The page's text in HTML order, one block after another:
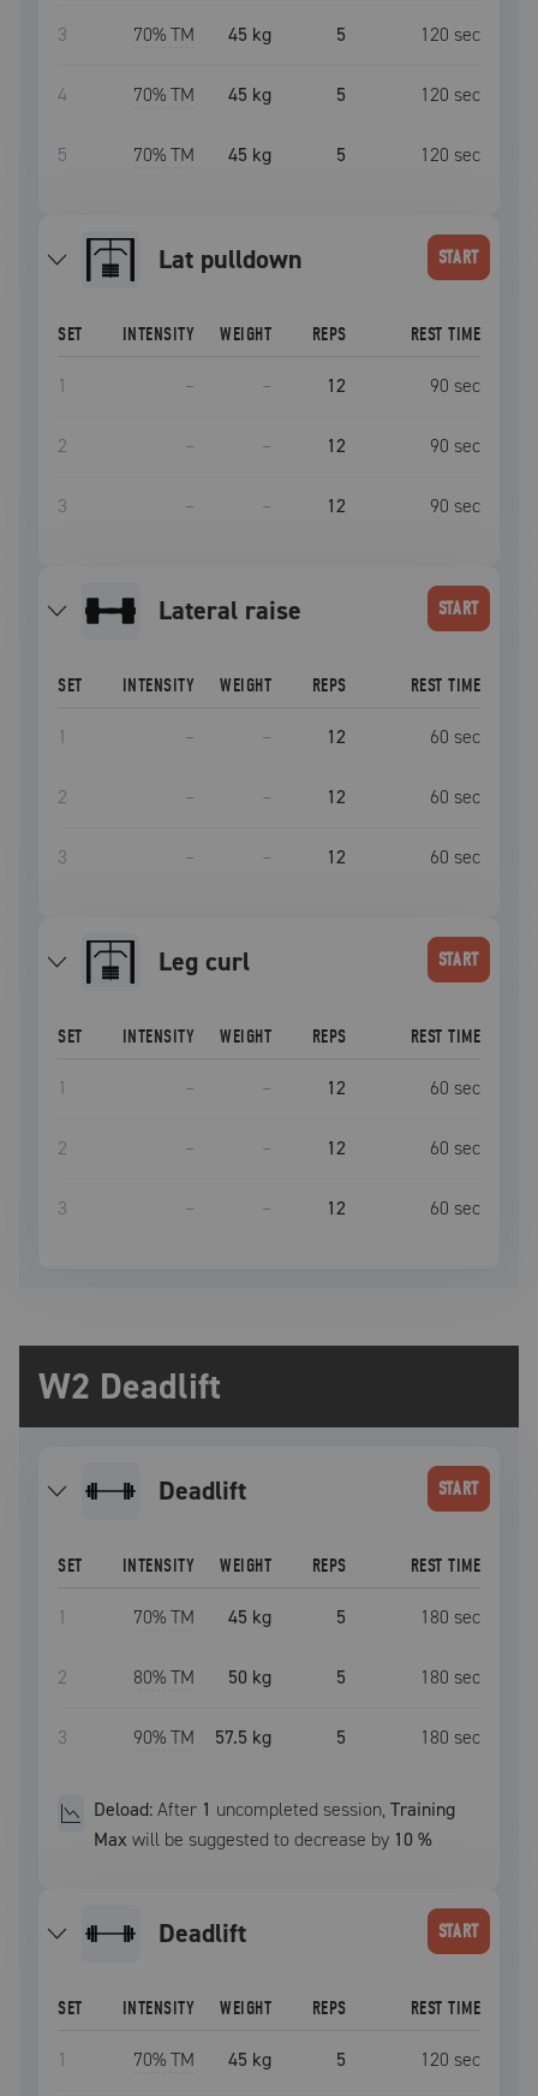
3 70% TM 45 kg 5 120 sec
4 70% TM 45 kg 5 120 sec
5 70% TM 45 kg 5 120 sec
lat pulldown START
SET INTENSITY WEIGHT REPS REST TIME
1 – – 12 90 sec
2 – – 12 90 sec
3 – – 12 90 sec
lateral raise START
SET INTENSITY WEIGHT REPS REST TIME
1 – – 12 60 sec
2 – – 12 60 sec
3 – – 12 60 sec
leg curl START
SET INTENSITY WEIGHT REPS REST TIME
1 – – 12 60 sec
2 – – 12 60 sec
3 – – 12 60 sec
W2 Deadlift
deadlift START
SET INTENSITY WEIGHT REPS REST TIME
1 70% TM 45 kg 5 180 sec
2 80% TM 50 kg 5 180 sec
3 90% TM 57.5 kg 5 180 sec
Deload:After 1 uncompleted session,Training
Max will be suggested to decrease by 10 %
deadlift START
SET INTENSITY WEIGHT REPS REST TIME
1 70% TM 45 kg 5 120 sec